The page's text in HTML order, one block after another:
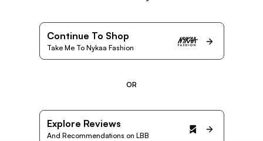
Continue To Shop
Take Me To Nykaa Fashion
OR
Explore Reviews
And Recommendations on LBB